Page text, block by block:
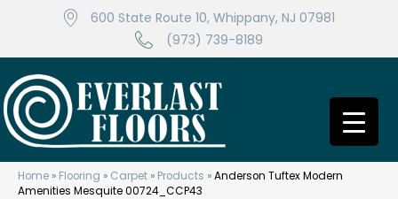
600 State Route 10, Whippany, NJ 07981
(973) 739-8189
Home » Flooring » Carpet » Products »Anderson Tuftex Modern
Amenities Mesquite 00724_CCP43